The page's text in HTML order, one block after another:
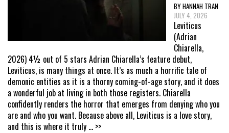
BY HANNAH TRAN
JULY 4, 2026
Leviticus
(Adrian
Chiarella,
2026) 4½ out of 5 stars Adrian Chiarella’s feature debut,
Leviticus, is many things at once. It’s as much a horrific tale of
demonic entities as it is a thorny coming-of-age story, and it does
a wonderful job at living in both those registers. Chiarella
confidently renders the horror that emerges from denying who you
are and who you want. Because above all, Leviticus is a love story,
and this is where it truly ... >>